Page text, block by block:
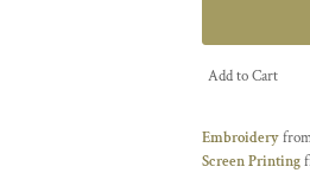
Add to Cart
Embroidery
Screen Printing